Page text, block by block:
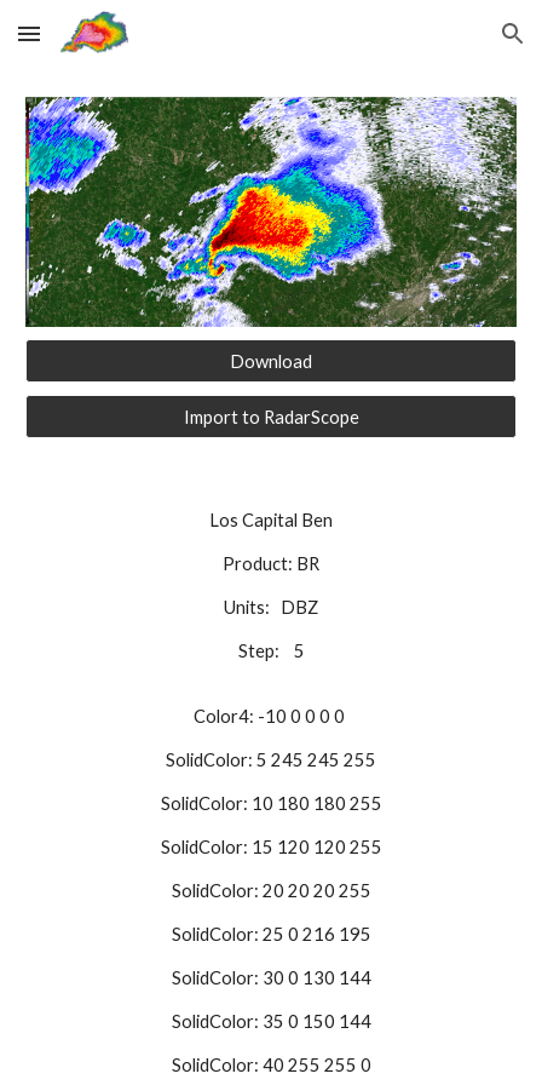
Skip to main content Skip to navigation
Download
Import to RadarScope
Los Capital Ben
Product: BR
Units: DBZ
Step: 5
Color4: -10 0 0 0 0
SolidColor: 5 245 245 255
SolidColor: 10 180 180 255
SolidColor: 15 120 120 255
SolidColor: 20 20 20 255
SolidColor: 25 0 216 195
SolidColor: 30 0 130 144
SolidColor: 35 0 150 144
SolidColor: 40 255 255 0